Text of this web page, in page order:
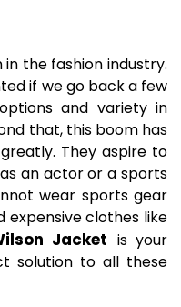
the fashion industry.
if we go back a few
and variety in
that, this boom has
They aspire to
an actor or a sports
wear sports gear
expensive clothes like
Jacket is your
solution to all these